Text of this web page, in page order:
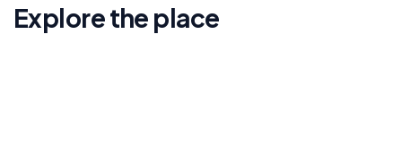
Explore the place